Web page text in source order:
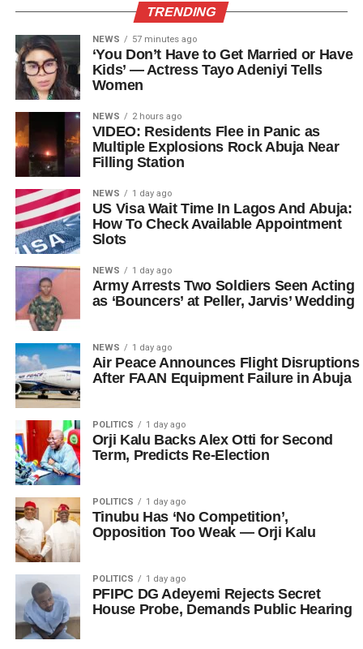
TRENDING
NEWS 57 minutes ago
‘You Don’t Have to Get Married or Have
Kids’ — Actress Tayo Adeniyi Tells
Women
NEWS 2 hours ago
VIDEO: Residents Flee in Panic as
Multiple Explosions Rock Abuja Near
Filling Station
NEWS 1 day ago
US Visa Wait Time In Lagos And Abuja:
How To Check Available Appointment
Slots
NEWS 1 day ago
Army Arrests Two Soldiers Seen Acting
as ‘Bouncers’ at Peller, Jarvis’ Wedding
NEWS 1 day ago
Air Peace Announces Flight Disruptions
After FAAN Equipment Failure in Abuja
POLITICS 1 day ago
Orji Kalu Backs Alex Otti for Second
Term, Predicts Re-Election
POLITICS 1 day ago
Tinubu Has ‘No Competition’,
Opposition Too Weak — Orji Kalu
POLITICS 1 day ago
PFIPC DG Adeyemi Rejects Secret
House Probe, Demands Public Hearing